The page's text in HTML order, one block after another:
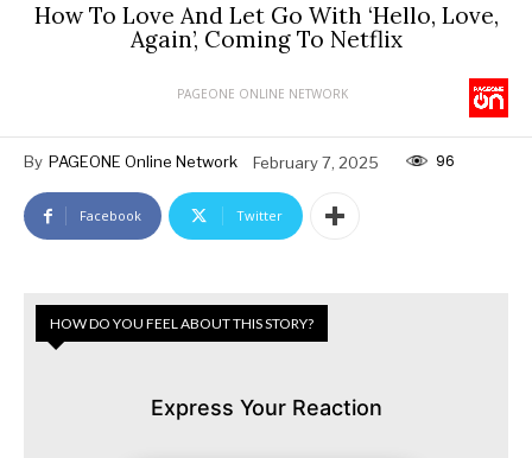
How To Love And Let Go With ‘Hello, Love,
Again’, Coming To Netflix
PAGEONE ONLINE NETWORK
By PAGEONE Online Network February 7, 2025 96
Facebook Twitter
HOW DO YOU FEEL ABOUT THIS STORY?
Express Your Reaction